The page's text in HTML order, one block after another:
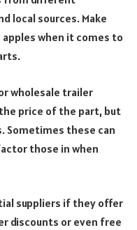
local sources. Make
when it comes to
wholesale trailer
price of the part, but
Sometimes these can
those in when
suppliers if they offer
discounts or even free